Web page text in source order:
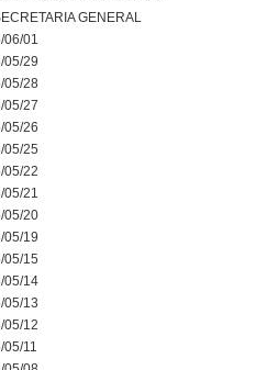
GENERAL
06/01
05/29
05/28
05/27
05/26
05/25
05/22
05/21
05/20
05/19
05/15
05/14
05/13
05/12
05/11